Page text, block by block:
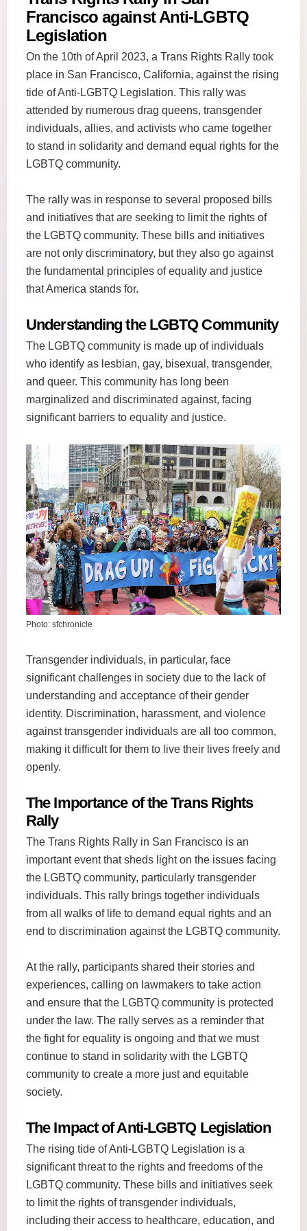
Francisco against Anti-LGBTQ
Legislation
On the 10th of April 2023, a Trans Rights Rally took
place in San Francisco, California, against the rising
tide of Anti-LGBTQ Legislation. This rally was
attended by numerous drag queens, transgender
individuals, allies, and activists who came together
to stand in solidarity and demand equal rights for the
LGBTQ community.
The rally was in response to several proposed bills
and initiatives that are seeking to limit the rights of
the LGBTQ community. These bills and initiatives
are not only discriminatory, but they also go against
the fundamental principles of equality and justice
that America stands for.
Understanding the LGBTQ Community
The LGBTQ community is made up of individuals
who identify as lesbian, gay, bisexual, transgender,
and queer. This community has long been
marginalized and discriminated against, facing
significant barriers to equality and justice.
Photo: sfchronicle
Transgender individuals, in particular, face
significant challenges in society due to the lack of
understanding and acceptance of their gender
identity. Discrimination, harassment, and violence
against transgender individuals are all too common,
making it difficult for them to live their lives freely and
openly.
The Importance of the Trans Rights
Rally
The Trans Rights Rally in San Francisco is an
important event that sheds light on the issues facing
the LGBTQ community, particularly transgender
individuals. This rally brings together individuals
from all walks of life to demand equal rights and an
end to discrimination against the LGBTQ community.
At the rally, participants shared their stories and
experiences, calling on lawmakers to take action
and ensure that the LGBTQ community is protected
under the law. The rally serves as a reminder that
the fight for equality is ongoing and that we must
continue to stand in solidarity with the LGBTQ
community to create a more just and equitable
society.
The Impact of Anti-LGBTQ Legislation
The rising tide of Anti-LGBTQ Legislation is a
significant threat to the rights and freedoms of the
LGBTQ community. These bills and initiatives seek
to limit the rights of transgender individuals,
including their access to healthcare, education, and